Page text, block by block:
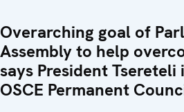
Overarching goal of
Assembly to help
says President Tsereteli
OSCE Permanent